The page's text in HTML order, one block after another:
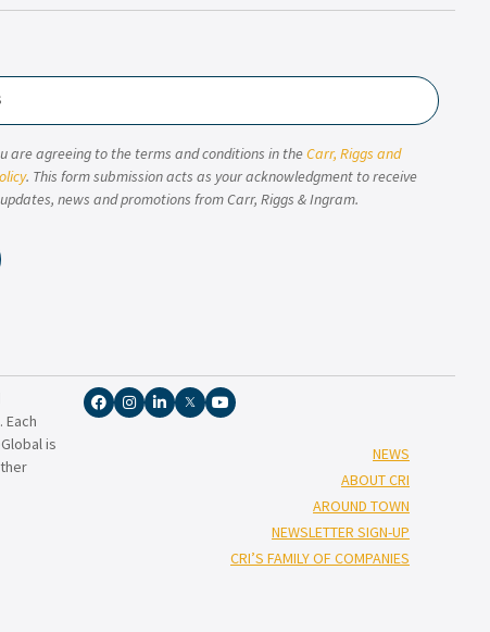
are agreeing to the terms and conditions in theCarr, Riggs and
. This form submission acts as your acknowledgment to receive
news and promotions from Carr, Riggs & Ingram.
is
NEWS
ABOUT CRI
AROUND TOWN
NEWSLETTER SIGN-UP
CRI’S FAMILY OF COMPANIES